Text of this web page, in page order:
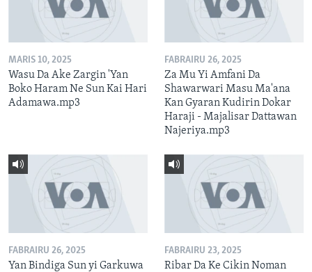
MARIS 10, 2025
Wasu Da Ake Zargin 'Yan
Boko Haram Ne Sun Kai Hari
Adamawa.mp3
FABRAIRU 26, 2025
Za Mu Yi Amfani Da
Shawarwari Masu Ma'ana
Kan Gyaran Kudirin Dokar
Haraji - Majalisar Dattawan
Najeriya.mp3
FABRAIRU 26, 2025
Yan Bindiga Sun yi Garkuwa
FABRAIRU 23, 2025
Ribar Da Ke Cikin Noman